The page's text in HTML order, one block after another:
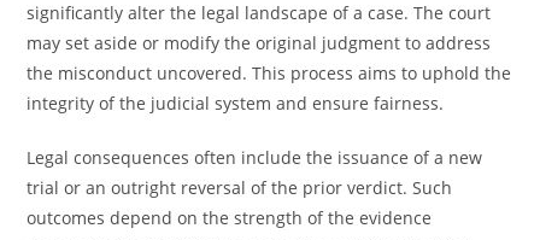
significantly alter the legal landscape of a case. The court
may set aside or modify the original judgment to address
the misconduct uncovered. This process aims to uphold the
integrity of the judicial system and ensure fairness.
Legal consequences often include the issuance of a new
trial or an outright reversal of the prior verdict. Such
outcomes depend on the strength of the evidence